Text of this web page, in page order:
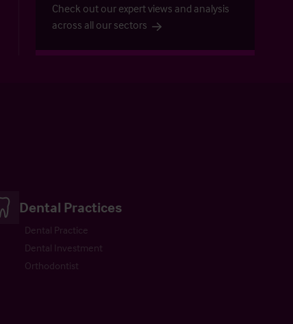
Check out our expert views and analysis
across all our sectors
Dental Practices
Dental Practice
Dental Investment
Orthodontist